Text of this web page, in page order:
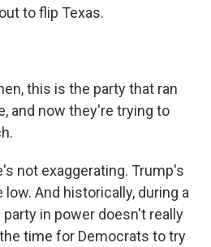
to flip Texas.
this is the party that ran
and now they're trying to
not exaggerating. Trump's
And historically, during a
in power doesn't really
time for Democrats to try